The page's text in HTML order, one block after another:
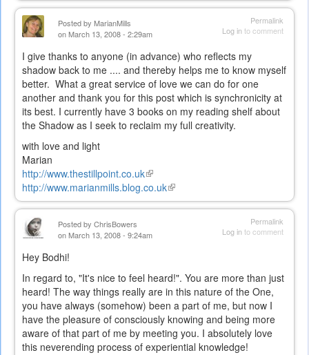
Permalink
Log into comment
Posted by MarianMills
on March 13, 2008 - 2:29am
I give thanks to anyone (in advance) who reflects my
shadow back to me .... and thereby helps me to know myself
better. What a great service of love we can do for one
another and thank you for this post which is synchronicity at
its best. I currently have 3 books on my reading shelf about
the Shadow as I seek to reclaim my full creativity.
with love and light
Marian
http://www.thestillpoint.co.uk(link
is
external)
http://www.marianmills.blog.co.uk(link
is
Permalink
Log into comment
Posted by ChrisBowers
on March 13, 2008 - 9:24am
Hey Bodhi!
In regard to, "It's nice to feel heard!". You are more than just
heard! The way things really are in this nature of the One,
you have always (somehow) been a part of me, but now I
have the pleasure of consciously knowing and being more
aware of that part of me by meeting you. I absolutely love
this neverending process of experiential knowledge!